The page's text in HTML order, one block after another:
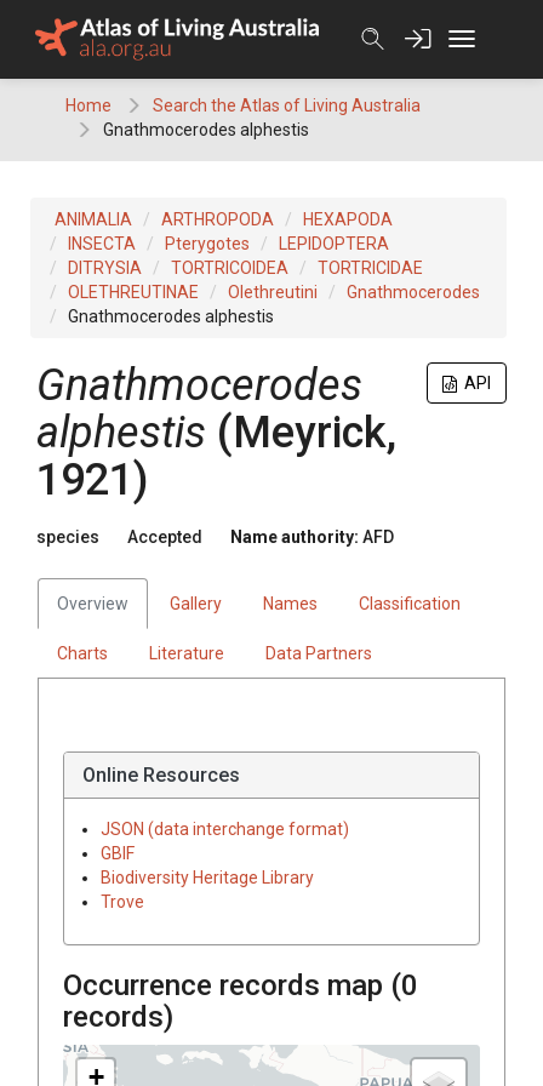
Home
Search the Atlas of Living Australia
Gnathmocerodes alphestis
ANIMALIA ARTHROPODA
HEXAPODA
INSECTA
Pterygotes
LEPIDOPTERA
DITRYSIA
TORTRICOIDEA
TORTRICIDAE
OLETHREUTINAE
Olethreutini
Gnathmocerodes
Gnathmocerodes alphestis
API
Gnathmocerodes
alphestis (Meyrick,
1921)
species Accepted Name authority: AFD
Overview Gallery Names Classification
Charts Literature Data Partners
Online Resources
JSON (data interchange format)
GBIF
Biodiversity Heritage Library
Trove
Occurrence records map (0
records)
+